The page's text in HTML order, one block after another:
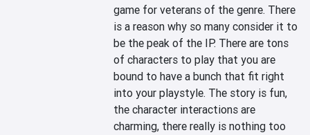
game for veterans of the genre. There
is a reason why so many consider it to
be the peak of the IP. There are tons
of characters to play that you are
bound to have a bunch that fit right
into your playstyle. The story is fun,
the character interactions are
charming, there really is nothing too